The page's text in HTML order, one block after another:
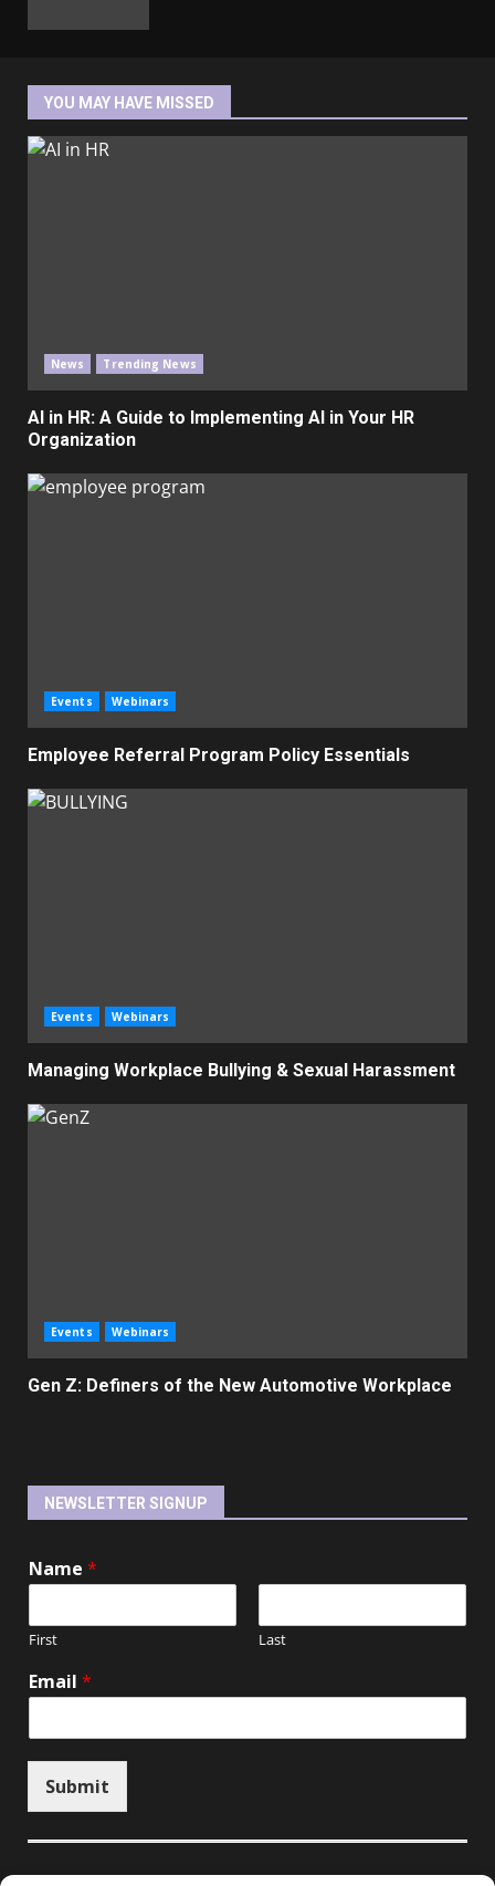
YOU MAY HAVE MISSED
News Trending News
AI in HR: A Guide to Implementing AI in Your HR
Organization
Events Webinars
Employee Referral Program Policy Essentials
Events Webinars
Managing Workplace Bullying & Sexual Harassment
Events Webinars
Gen Z: Definers of the New Automotive Workplace
NEWSLETTER SIGNUP
Name *
First Last
Email *
Submit